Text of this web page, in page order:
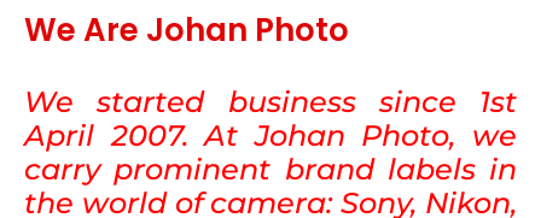
We Are Johan Photo
We started business since 1st
April 2007. At Johan Photo, we
carry prominent brand labels in
the world of camera: Sony, Nikon,